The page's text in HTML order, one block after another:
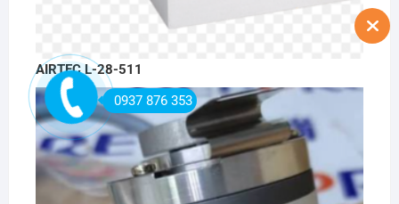
AIRTEC L-28-511
0937 876 353